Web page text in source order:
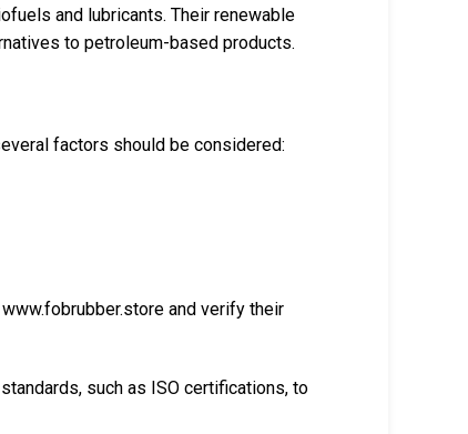
and lubricants. Their renewable
to petroleum-based products.
factors should be considered:
and verify their
such as ISO certifications, to